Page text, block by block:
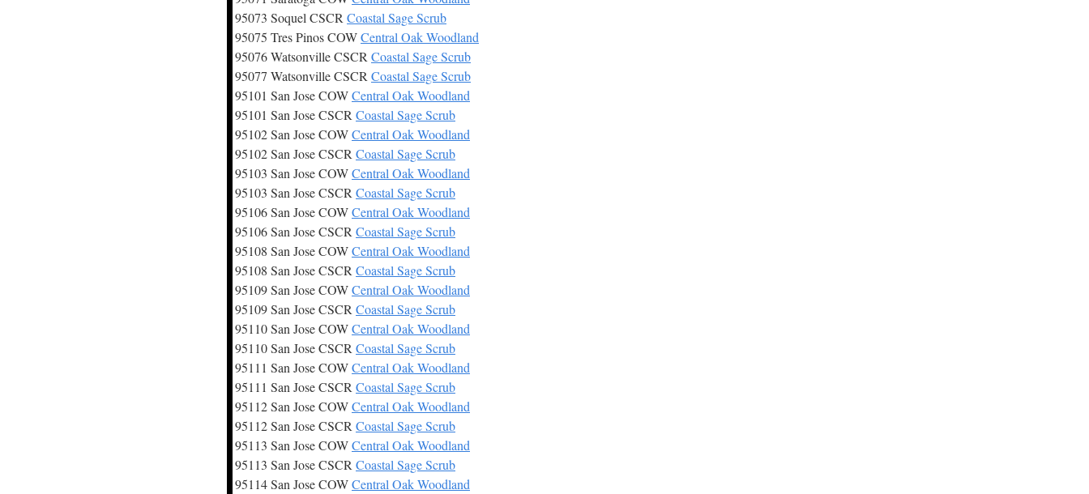
95073 Soquel CSCR Coastal Sage Scrub
95075 Tres Pinos COWCentral Oak Woodland
95076 Watsonville CSCR Coastal Sage Scrub
95077 Watsonville CSCR Coastal Sage Scrub
95101 San Jose COWCentral Oak Woodland
95101 San Jose CSCR Coastal Sage Scrub
95102 San Jose COWCentral Oak Woodland
95102 San Jose CSCR Coastal Sage Scrub
95103 San Jose COWCentral Oak Woodland
95103 San Jose CSCR Coastal Sage Scrub
95106 San Jose COWCentral Oak Woodland
95106 San Jose CSCR Coastal Sage Scrub
95108 San Jose COWCentral Oak Woodland
95108 San Jose CSCR Coastal Sage Scrub
95109 San Jose COWCentral Oak Woodland
95109 San Jose CSCR Coastal Sage Scrub
95110 San Jose COWCentral Oak Woodland
95110 San Jose CSCR Coastal Sage Scrub
95111 San Jose COWCentral Oak Woodland
95111 San Jose CSCR Coastal Sage Scrub
95112 San Jose COWCentral Oak Woodland
95112 San Jose CSCR Coastal Sage Scrub
95113 San Jose COWCentral Oak Woodland
95113 San Jose CSCR Coastal Sage Scrub
95114 San Jose COWCentral Oak Woodland